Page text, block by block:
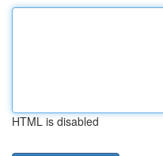
HTML is disabled